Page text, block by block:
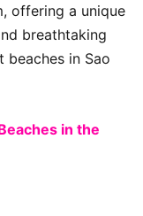
offering a unique
breathtaking
beaches in Sao
in the